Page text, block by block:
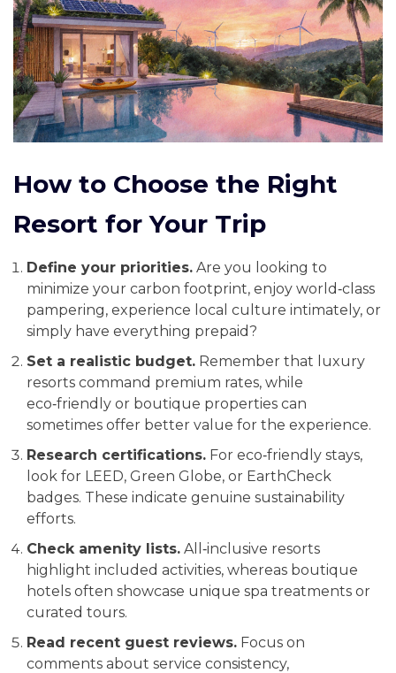
How to Choose the Right
Resort for Your Trip
Define your priorities. Are you looking to
minimize your carbon footprint, enjoy world‑class
pampering, experience local culture intimately, or
simply have everything prepaid?
Set a realistic budget. Remember that luxury
resorts command premium rates, while
eco‑friendly or boutique properties can
sometimes offer better value for the experience.
Research certifications. For eco‑friendly stays,
look for LEED, Green Globe, or EarthCheck
badges. These indicate genuine sustainability
efforts.
Check amenity lists. All‑inclusive resorts
highlight included activities, whereas boutique
hotels often showcase unique spa treatments or
curated tours.
Read recent guest reviews. Focus on
comments about service consistency,